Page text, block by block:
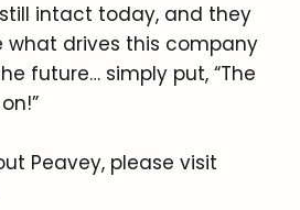
intact today, and they
what drives this company
future… simply put, “The
Peavey, please visit